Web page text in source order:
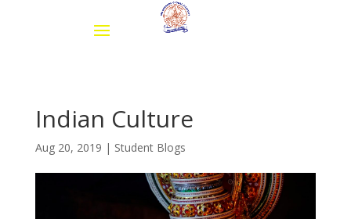
Indian Culture
Aug 20, 2019 | Student Blogs